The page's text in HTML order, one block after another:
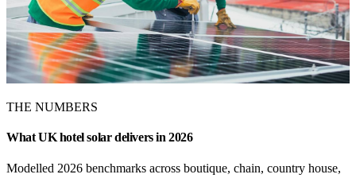
THE NUMBERS
What UK hotel solar delivers in 2026
Modelled 2026 benchmarks across boutique, chain, country house,